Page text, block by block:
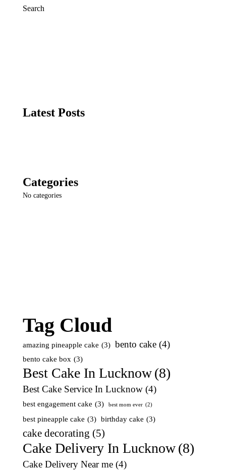
Search
Latest Posts
Categories
No categories
Tag Cloud
amazing pineapple cake (3) bento cake (4)
bento cake box (3)
Best Cake In Lucknow(8)
Best Cake Service In Lucknow (4)
best engagement cake (3) best mom ever (2)
best pineapple cake (3) birthday cake (3)
cake decorating (5)
Cake Delivery In Lucknow(8)
Cake Delivery Near me (4)